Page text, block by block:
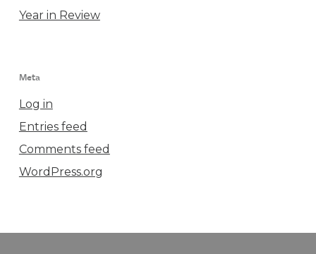
Year in Review
Meta
Log in
Entries feed
Comments feed
WordPress.org